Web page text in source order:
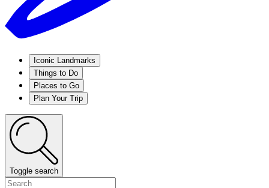
Iconic Landmarks
Things to Do
Places to Go
Plan Your Trip
Toggle search